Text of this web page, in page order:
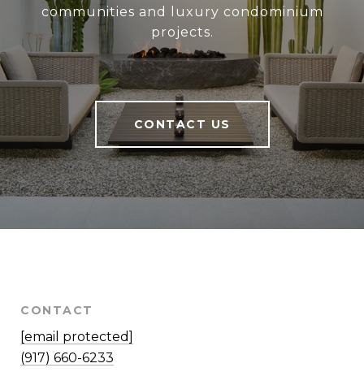
communities and luxury condominium
projects.
CONTACT US
CONTACT
[email protected]
(917) 660-6233